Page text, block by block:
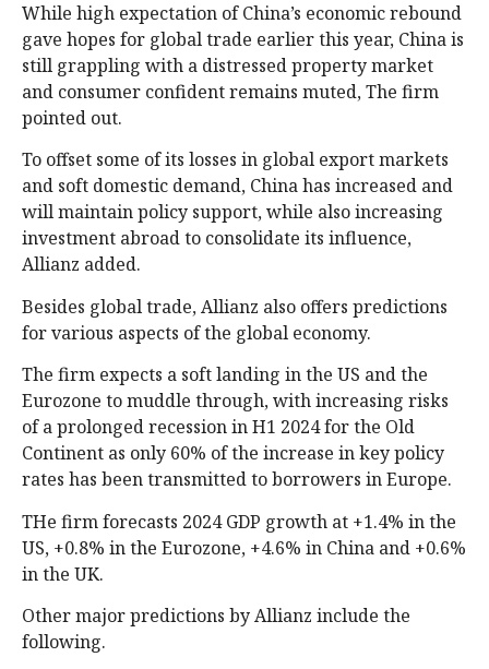
While high expectation of China’s economic rebound
gave hopes for global trade earlier this year, China is
still grappling with a distressed property market
and consumer confident remains muted, The firm
pointed out.
To offset some of its losses in global export markets
and soft domestic demand, China has increased and
will maintain policy support, while also increasing
investment abroad to consolidate its influence,
Allianz added.
Besides global trade, Allianz also offers predictions
for various aspects of the global economy.
The firm expects a soft landing in the US and the
Eurozone to muddle through, with increasing risks
of a prolonged recession in H1 2024 for the Old
Continent as only 60% of the increase in key policy
rates has been transmitted to borrowers in Europe.
THe firm forecasts 2024 GDP growth at +1.4% in the
US, +0.8% in the Eurozone, +4.6% in China and +0.6%
in the UK.
Other major predictions by Allianz include the
following.